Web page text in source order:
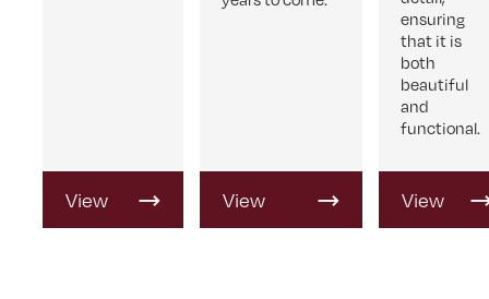
View
Product
View
Product
ensuring
that it is
both
beautiful
and
functional.
View
Product